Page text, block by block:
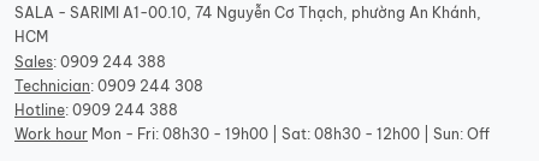
SALA - SARIMI A1-00.10, 74 Nguyễn Cơ Thạch, phường An Khánh,
HCM
Sales: 0909 244 388
Technician: 0909 244 308
Hotline: 0909 244 388
Work hour Mon - Fri: 08h30 - 19h00 | Sat: 08h30 - 12h00 | Sun: Off